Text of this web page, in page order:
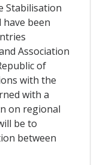
Stabilisation
been
Association
of
with the
with a
on regional
be to
between